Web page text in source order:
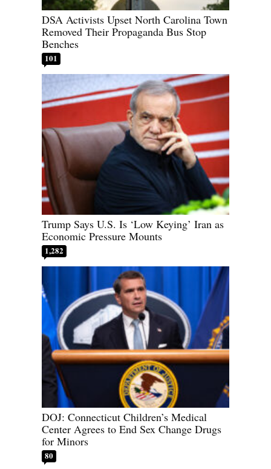
DSA Activists Upset North Carolina Town
Removed Their Propaganda Bus Stop
Benches
101
Trump Says U.S. Is ‘Low Keying’ Iran as
Economic Pressure Mounts
1,282
DOJ: Connecticut Children’s Medical
Center Agrees to End Sex Change Drugs
for Minors
80